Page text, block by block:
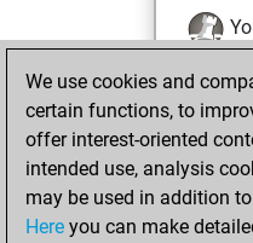
played
scored
blitz
We use cookies and
certain functions, to
offer interest-oriented
intended use, analysis
may be used in addition
Here you can make